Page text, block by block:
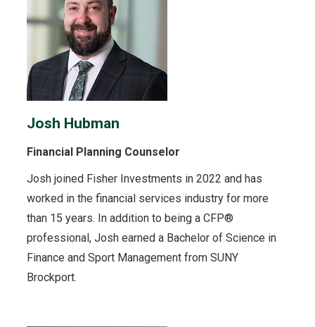
Josh Hubman
Financial Planning Counselor
Josh joined Fisher Investments in 2022 and has
worked in the financial services industry for more
than 15 years. In addition to being a CFP®
professional, Josh earned a Bachelor of Science in
Finance and Sport Management from SUNY
Brockport.